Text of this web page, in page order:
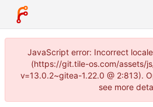
JavaScript error: Incorrect
(https://git.tile-os.com/assets/
v=13.0.2~gitea-1.22.0 @ 2:813).
see more